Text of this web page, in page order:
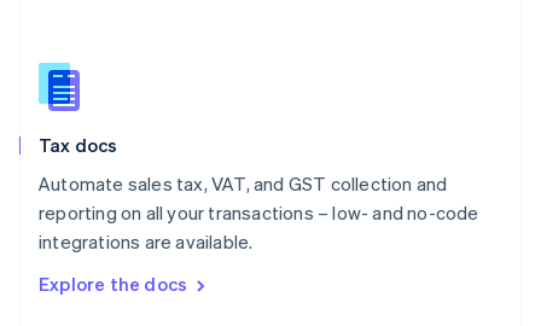
Tax docs
Automate sales tax, VAT, and GST collection and
reporting on all your transactions – low- and no-code
integrations are available.
Explore the docs
Slovakia
English
English
Spain
Sweden
SvenskaEnglish
DeutschFrançais Italiano